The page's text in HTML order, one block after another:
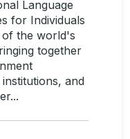
Language
for Individuals
of the world's
together
and